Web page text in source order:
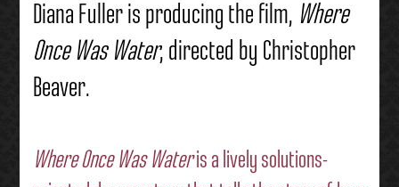
Diana Fuller is producing the film, Where
Once Was Water, directed by Christopher
Beaver.
Where Once Was Wateris a lively solutions-